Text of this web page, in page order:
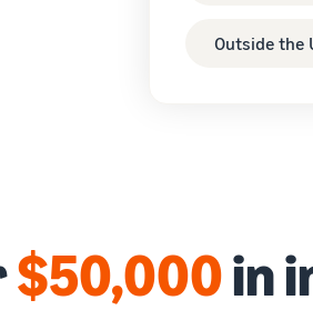
Outside the
$50,000in